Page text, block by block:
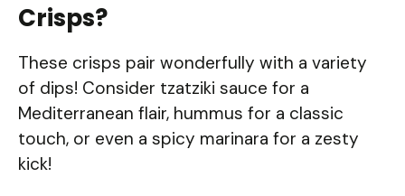
Crisps?
These crisps pair wonderfully with a variety
of dips! Consider tzatziki sauce for a
Mediterranean flair, hummus for a classic
touch, or even a spicy marinara for a zesty
kick!